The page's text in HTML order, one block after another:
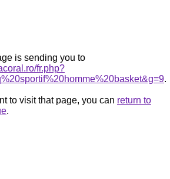
is sending you to
fr.php?
.
to visit that page, you can return to
.